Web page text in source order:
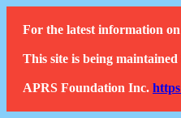
For the latest information
This site is being
APRS Foundation Inc.